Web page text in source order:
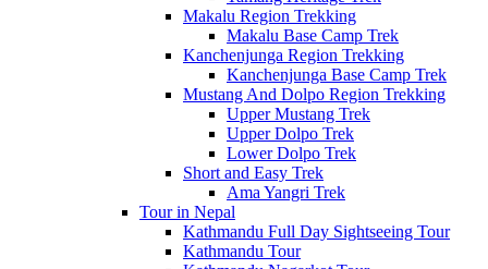
Makalu Region Trekking
Makalu Base Camp Trek
Kanchenjunga Region Trekking
Kanchenjunga Base Camp Trek
Mustang And Dolpo Region Trekking
Upper Mustang Trek
Upper Dolpo Trek
Lower Dolpo Trek
Short and Easy Trek
Ama Yangri Trek
Tour in Nepal
Kathmandu Full Day Sightseeing Tour
Kathmandu Tour